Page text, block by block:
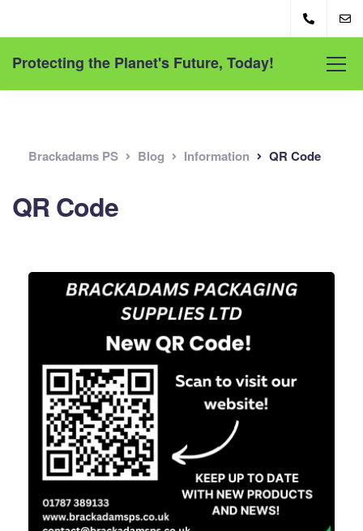
Protecting the Planet's Future, Today!
Brackadams PS Blog Information QR Code
QR Code